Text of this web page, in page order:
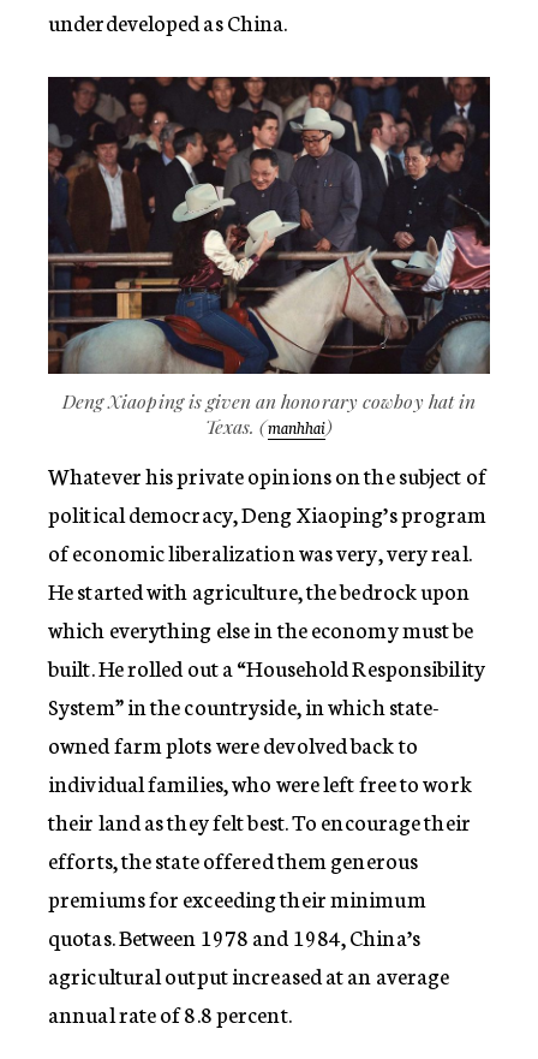
underdeveloped as China.
Deng Xiaoping is given an honorary cowboy hat in
Texas. (manhhai)
Whatever his private opinions on the subject of
political democracy, Deng Xiaoping’s program
of economic liberalization was very, very real.
He started with agriculture, the bedrock upon
which everything else in the economy must be
built. He rolled out a “Household Responsibility
System” in the countryside, in which state-
owned farm plots were devolved back to
individual families, who were left free to work
their land as they felt best. To encourage their
efforts, the state offered them generous
premiums for exceeding their minimum
quotas. Between 1978 and 1984, China’s
agricultural output increased at an average
annual rate of 8.8 percent.